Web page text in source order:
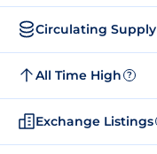
Circulating Supply
All Time High ?
Exchange Listings